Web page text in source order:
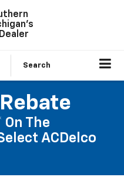
Search
On The
ACDelco